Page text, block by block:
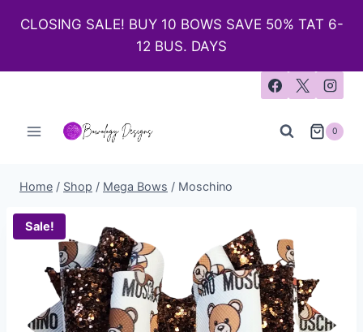
CLOSING SALE! BUY 10 BOWS SAVE 50% TAT 6-
12 BUS. DAYS
0
Home / Shop / Mega Bows / Moschino
Sale!